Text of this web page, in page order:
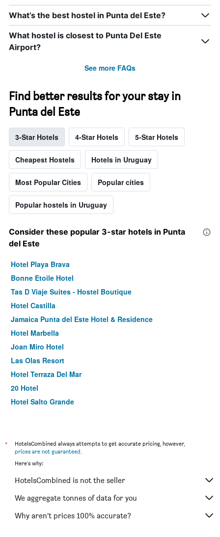
What’s the best hostel in Punta del Este?
What hostel is closest to Punta Del Este
Airport?
See more FAQs
Find better results for your stay in
Punta del Este
3-Star Hotels 4-Star Hotels 5-Star Hotels
Cheapest Hostels Hotels in Uruguay
Most Popular Cities Popular cities
Popular hostels in Uruguay
Consider these popular 3-star hotels in Punta
del Este
Hotel Playa Brava
Bonne Etoile Hotel
Tas D Viaje Suites - Hostel Boutique
Hotel Castilla
Jamaica Punta del Este Hotel & Residence
Hotel Marbella
Joan Miro Hotel
Las Olas Resort
Hotel Terraza Del Mar
20 Hotel
Hotel Salto Grande
*
HotelsCombined always attempts to get accurate pricing, however,
prices are not guaranteed.
Here's why:
HotelsCombined is not the seller
We aggregate tonnes of data for you
Why aren’t prices 100% accurate?